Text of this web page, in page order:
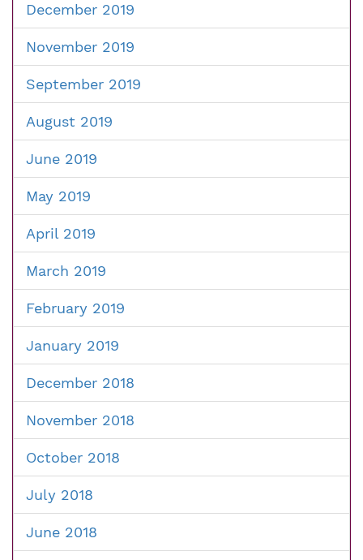
December 2019
November 2019
September 2019
August 2019
June 2019
May 2019
April 2019
March 2019
February 2019
January 2019
December 2018
November 2018
October 2018
July 2018
June 2018